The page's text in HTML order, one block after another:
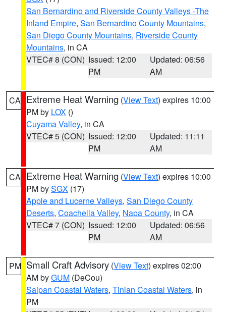
San Bernardino and Riverside County Valleys -The
Inland Empire, San Bernardino County Mountains,
San Diego County Mountains, Riverside County
Mountains, in CA
VTEC# 8 (CON) Issued: 12:00
PM
Updated: 06:56
AM
CA Extreme Heat Warning (View Text) expires 10:00
PM by LOX ()
Cuyama Valley, in CA
VTEC# 5 (CON) Issued: 12:00
PM
Updated: 11:11
AM
CA Extreme Heat Warning (View Text) expires 10:00
PM bySGX (17)
Apple and Lucerne Valleys, San Diego County
Deserts, Coachella Valley, Napa County, in CA
VTEC# 7 (CON) Issued: 12:00
PM
Updated: 06:56
AM
PM Small Craft Advisory (View Text) expires 02:00
AM byGUM (DeCou)
Saipan Coastal Waters, Tinian Coastal Waters, in
PM